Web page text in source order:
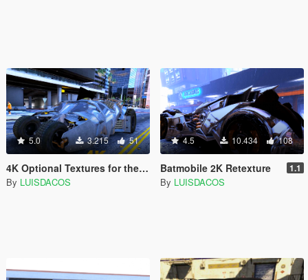
5.0 3.215 51
4K Optional Textures for the Tumbler
By LUISDACOS
4.5 10.434 108
Batmobile 2K Retexture 1.1
By LUISDACOS